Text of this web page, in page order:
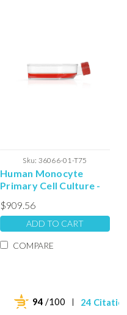
Sku: 36066-01-T75
Human Monocyte
Primary Cell Culture -
$909.56
ADD TO CART
COMPARE
94 /100 24